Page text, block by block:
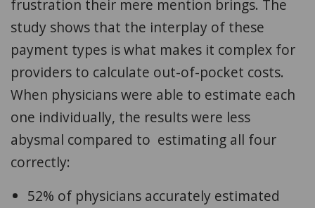
frustration their mere mention brings. The
study shows that the interplay of these
payment types is what makes it complex for
providers to calculate out-of-pocket costs.
When physicians were able to estimate each
one individually, the results were less
abysmal compared to estimating all four
correctly:
52% of physicians accurately estimated